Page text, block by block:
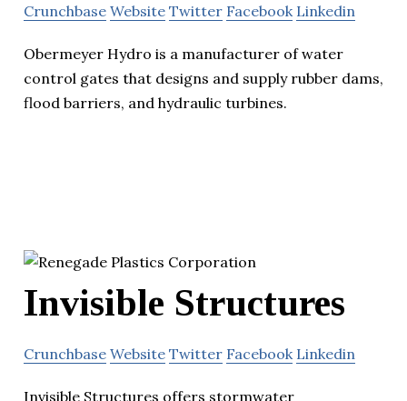
Crunchbase Website Twitter Facebook Linkedin
Obermeyer Hydro is a manufacturer of water
control gates that designs and supply rubber dams,
flood barriers, and hydraulic turbines.
Invisible Structures
Crunchbase Website Twitter Facebook Linkedin
Invisible Structures offers stormwater